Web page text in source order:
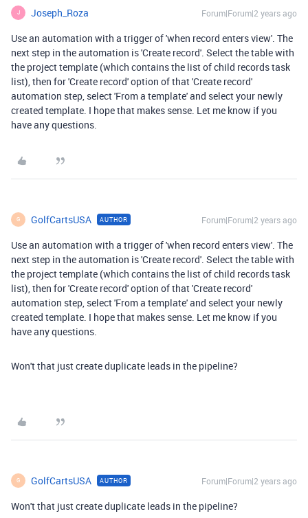
J Joseph_Roza Forum|Forum|2 years ago
Use an automation with a trigger of 'when record enters view'. The
next step in the automation is 'Create record'. Select the table with
the project template (which contains the list of child records task
list), then for 'Create record' option of that 'Create record'
automation step, select 'From a template' and select your newly
created template. I hope that makes sense. Let me know if you
have any questions.
G GolfCartsUSA AUTHOR Forum|Forum|2 years ago
Use an automation with a trigger of 'when record enters view'. The
next step in the automation is 'Create record'. Select the table with
the project template (which contains the list of child records task
list), then for 'Create record' option of that 'Create record'
automation step, select 'From a template' and select your newly
created template. I hope that makes sense. Let me know if you
have any questions.
Won't that just create duplicate leads in the pipeline?
G GolfCartsUSA AUTHOR Forum|Forum|2 years ago
Won't that just create duplicate leads in the pipeline?